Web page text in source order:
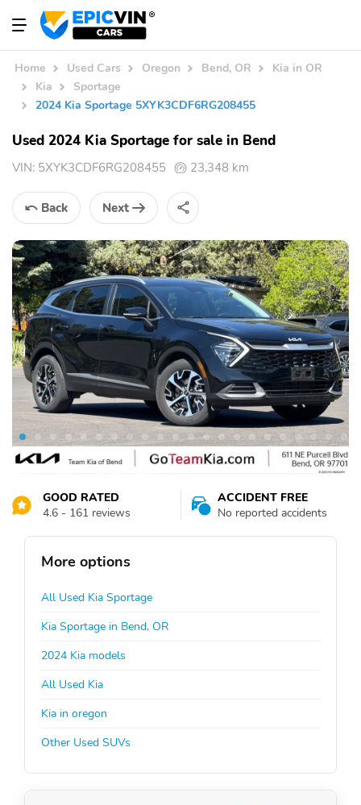
Home Used Cars Oregon Bend, OR
Kia in OR
Kia
Sportage
2024 Kia Sportage 5XYK3CDF6RG208455
Used 2024 Kia Sportage for sale in Bend
VIN: 5XYK3CDF6RG208455 23,348 km
Back Next
GOOD RATED
4.6 - 161 reviews
ACCIDENT FREE
No reported accidents
More options
All Used Kia Sportage
Kia Sportage in Bend, OR
2024 Kia models
All Used Kia
Kia in oregon
Other Used SUVs